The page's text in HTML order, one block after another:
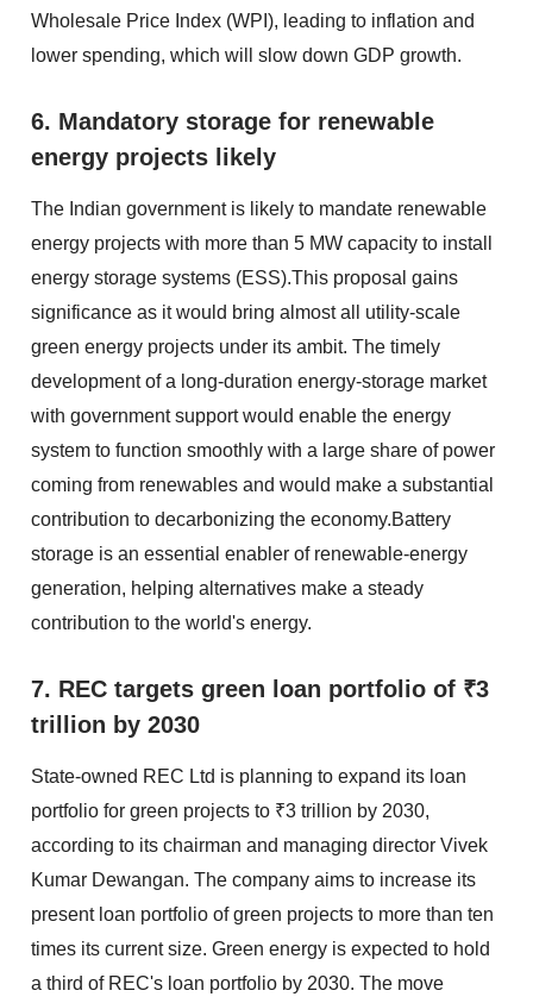
Wholesale Price Index (WPI), leading to inflation and
lower spending, which will slow down GDP growth.
6. Mandatory storage for renewable
energy projects likely
The Indian government is likely to mandate renewable
energy projects with more than 5 MW capacity to install
energy storage systems (ESS).This proposal gains
significance as it would bring almost all utility-scale
green energy projects under its ambit. The timely
development of a long-duration energy-storage market
with government support would enable the energy
system to function smoothly with a large share of power
coming from renewables and would make a substantial
contribution to decarbonizing the economy.Battery
storage is an essential enabler of renewable-energy
generation, helping alternatives make a steady
contribution to the world's energy.
7. REC targets green loan portfolio of ₹3
trillion by 2030
State-owned REC Ltd is planning to expand its loan
portfolio for green projects to ₹3 trillion by 2030,
according to its chairman and managing director Vivek
Kumar Dewangan. The company aims to increase its
present loan portfolio of green projects to more than ten
times its current size. Green energy is expected to hold
a third of REC's loan portfolio by 2030. The move